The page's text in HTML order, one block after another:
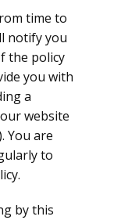
time to
notify you
the policy
you with
a
website
You are
to
by this